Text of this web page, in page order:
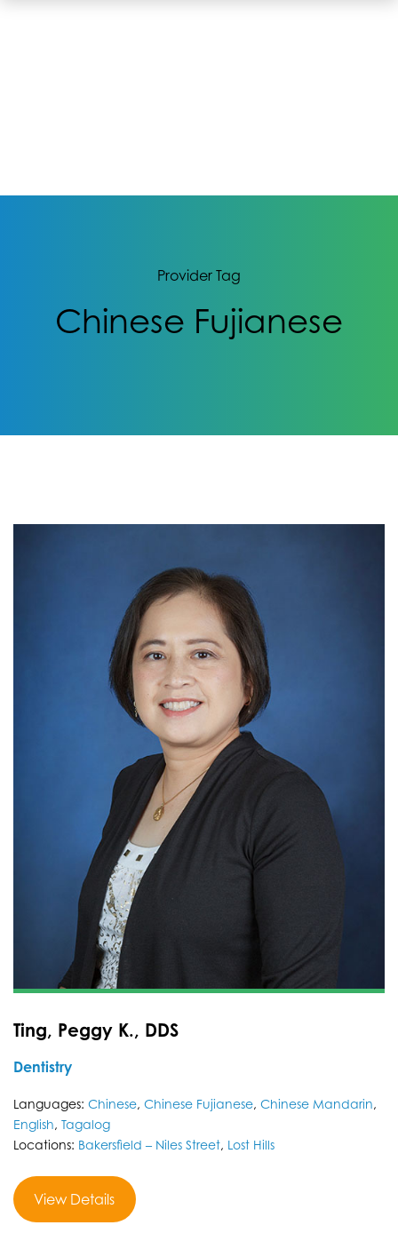
Provider Tag
Chinese Fujianese
Ting, Peggy K., DDS
Dentistry
Languages: Chinese, Chinese Fujianese, Chinese Mandarin,
English, Tagalog
Locations: Bakersfield – Niles Street, Lost Hills
View Details